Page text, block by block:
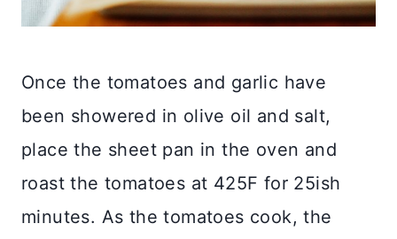
Once the tomatoes and garlic have
been showered in olive oil and salt,
place the sheet pan in the oven and
roast the tomatoes at 425F for 25ish
minutes. As the tomatoes cook, the